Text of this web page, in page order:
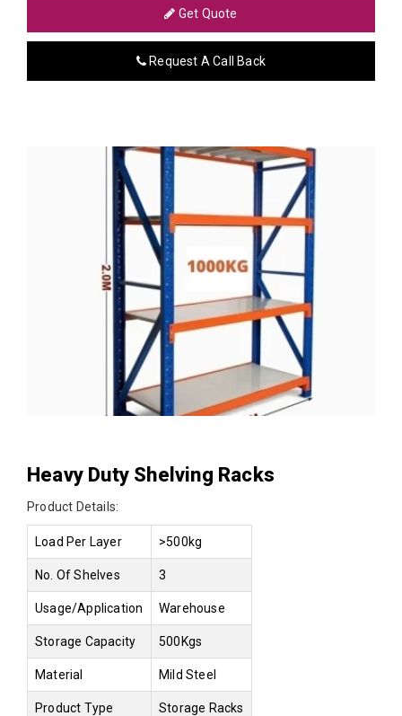
Get Quote
Request A Call Back
Heavy Duty Shelving Racks
Product Details:
Load Per Layer >500kg
No. Of Shelves 3
Usage/Application Warehouse
Storage Capacity 500Kgs
Material Mild Steel
Product Type Storage Racks